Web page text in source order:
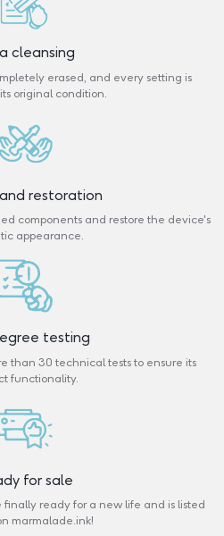
cleansing
erased, and every setting is
original condition.
restoration
components and restore the device's
appearance.
testing
than 30 technical tests to ensure its
functionality.
for sale
ready for a new life and is listed
marmalade.ink!